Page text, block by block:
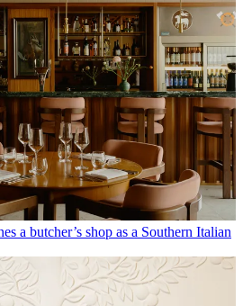
a butcher’s shop as a Southern Italian